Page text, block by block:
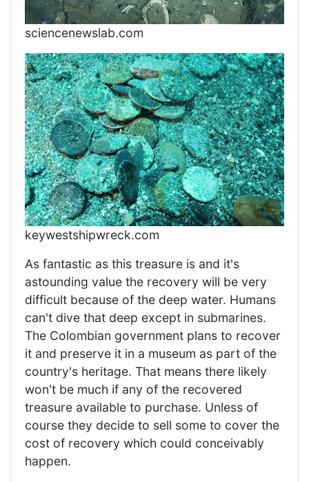
sciencenewslab.com
keywestshipwreck.com
As fantastic as this treasure is and it's
astounding value the recovery will be very
difficult because of the deep water. Humans
can't dive that deep except in submarines.
The Colombian government plans to recover
it and preserve it in a museum as part of the
country's heritage. That means there likely
won't be much if any of the recovered
treasure available to purchase. Unless of
course they decide to sell some to cover the
cost of recovery which could conceivably
happen.